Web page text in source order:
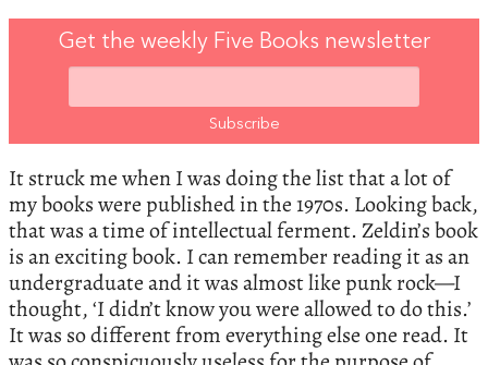
Get the weekly Five Books newsletter
It struck me when I was doing the list that a lot of
my books were published in the 1970s. Looking back,
that was a time of intellectual ferment. Zeldin’s book
is an exciting book. I can remember reading it as an
undergraduate and it was almost like punk rock—I
thought, ‘I didn’t know you were allowed to do this.’
It was so different from everything else one read. It